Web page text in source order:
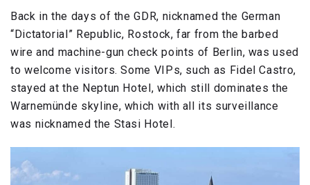
Back in the days of the GDR, nicknamed the German
“Dictatorial” Republic, Rostock, far from the barbed
wire and machine-gun check points of Berlin, was used
to welcome visitors. Some VIPs, such as Fidel Castro,
stayed at the Neptun Hotel, which still dominates the
Warnemünde skyline, which with all its surveillance
was nicknamed the Stasi Hotel.